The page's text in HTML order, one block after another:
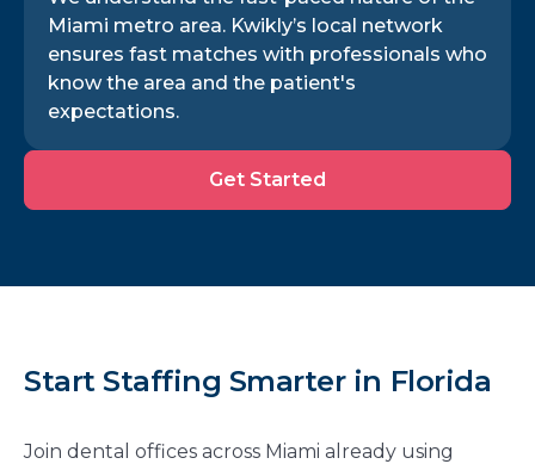
Miami metro area. Kwikly’s local network
ensures fast matches with professionals who
know the area and the patient's
expectations.
Started
Get Started
Start Staffing Smarter in Florida
Join dental offices across Miami already using